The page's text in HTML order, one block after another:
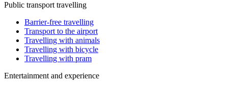
Public transport travelling
Barrier-free travelling
Transport to the airport
Travelling with animals
Travelling with bicycle
Travelling with pram
Entertainment and experience